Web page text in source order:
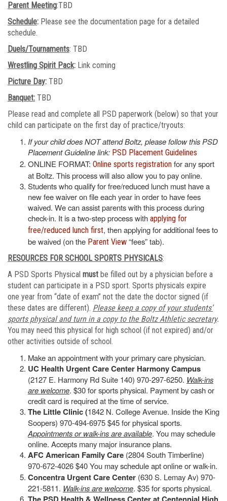
Parent Meeting:TBD
Schedule: Please see the documentation page for a detailed
schedule.
Duels/Tournaments: TBD
Wrestling Spirit Pack: Link coming
Picture Day: TBD
Banquet: TBD
Please read and complete all PSD paperwork (below) so that your
child can participate on the first day of practice/tryouts:
If your child does NOT attend Boltz, please follow this PSD
Placement Guideline link: PSD Placement Guidelines
ONLINE FORMAT: Online sports registration for any sport
at Boltz. This process will also allow you to pay online.
Students who qualify for free/reduced lunch must have a
new fee waiver on file each year in order to have fees
waived. We can assist parents with this process during
check-in. It is a two-step process with applying for
free/reduced lunch first, then applying for additional fees to
be waived (on the Parent View “fees” tab).
RESOURCES FOR SCHOOL SPORTS PHYSICALS:
A PSD Sports Physical must be filled out by a physician before a
student can participate in a PSD sport. Sports physicals expire
one year from “date of exam” not the date the doctor signed (if
these dates are different). Please keep a copy of your students’
sports physical and turn in a copy to the Boltz Athletic secretary.
You may need this physical for high school (if not expired) and/or
other activities outside of school.
Make an appointment with your primary care physician.
UC Health Urgent Care Center Harmony Campus
(2127 E. Harmony Rd Suite 140) 970-297-6250. Walk-ins
are welcome. $30 for sports physical. Payment by cash or
credit card is required at the time of service.
The Little Clinic (1842 N. College Avenue. Inside the King
Soopers) 970-494-6975 $45 for physical sports.
Appointments or walk-ins are available. You may schedule
online. Accepts many major insurance plans.
AFC American Family Care (2804 South Timberline)
970-672-4026 $40 You may schedule apt online or walk-in.
Concentra Urgent Care Center (630 S. Lemay Av) 970-
221-5811. Walk-ins are welcome. $35 for sports physical.
The PSD Health & Wellness Center at Centennial High